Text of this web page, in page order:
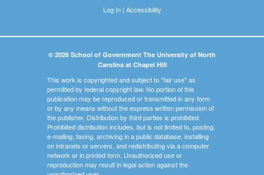
Log In| Accessibility
© 2026 School of Government The University of North
Carolina at Chapel Hill
This work is copyrighted and subject to "fair use" as
permitted by federal copyright law. No portion of this
publication may be reproduced or transmitted in any form
or by any means without the express written permission of
the publisher. Distribution by third parties is prohibited.
Prohibited distribution includes, but is not limited to, posting,
e-mailing, faxing, archiving in a public database, installing
on intranets or servers, and redistributing via a computer
network or in printed form. Unauthorized use or
reproduction may result in legal action against the